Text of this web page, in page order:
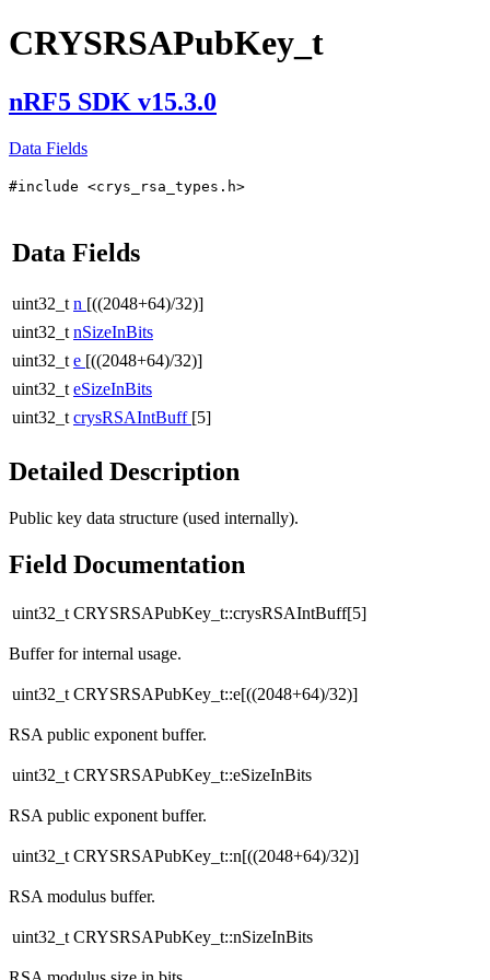
CRYSRSAPubKey_t
nRF5 SDK v15.3.0
Data Fields
#include <crys_rsa_types.h>
Data Fields
uint32_t n [((2048+64)/32)]
uint32_t nSizeInBits
uint32_t e [((2048+64)/32)]
uint32_t eSizeInBits
uint32_t crysRSAIntBuff [5]
Detailed Description
Public key data structure (used internally).
Field Documentation
uint32_t CRYSRSAPubKey_t::crysRSAIntBuff[5]
Buffer for internal usage.
uint32_t CRYSRSAPubKey_t::e[((2048+64)/32)]
RSA public exponent buffer.
uint32_t CRYSRSAPubKey_t::eSizeInBits
RSA public exponent buffer.
uint32_t CRYSRSAPubKey_t::n[((2048+64)/32)]
RSA modulus buffer.
uint32_t CRYSRSAPubKey_t::nSizeInBits